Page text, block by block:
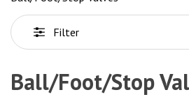
Filter
Ball/Foot/Stop